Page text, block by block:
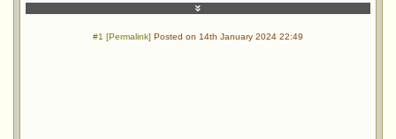
#1 [Permalink] Posted on 14th January 2024 22:49